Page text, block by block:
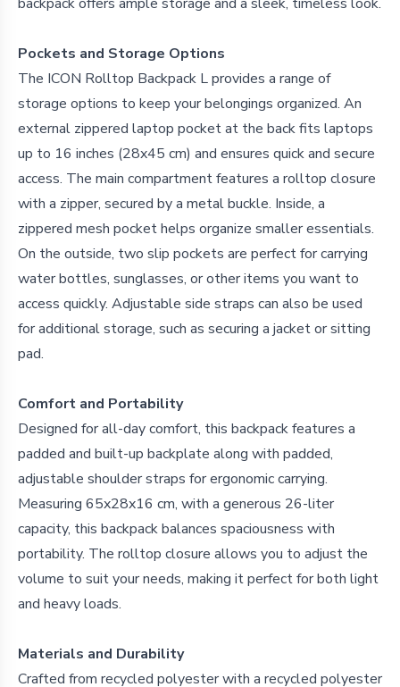
Pockets and Storage Options
The ICON Rolltop Backpack L provides a range of
storage options to keep your belongings organized. An
external zippered laptop pocket at the back fits laptops
up to 16 inches (28x45 cm) and ensures quick and secure
access. The main compartment features a rolltop closure
with a zipper, secured by a metal buckle. Inside, a
zippered mesh pocket helps organize smaller essentials.
On the outside, two slip pockets are perfect for carrying
water bottles, sunglasses, or other items you want to
access quickly. Adjustable side straps can also be used
for additional storage, such as securing a jacket or sitting
pad.
Comfort and Portability
Designed for all-day comfort, this backpack features a
padded and built-up backplate along with padded,
adjustable shoulder straps for ergonomic carrying.
Measuring 65x28x16 cm, with a generous 26-liter
capacity, this backpack balances spaciousness with
portability. The rolltop closure allows you to adjust the
volume to suit your needs, making it perfect for both light
and heavy loads.
Materials and Durability
Crafted from recycled polyester with a recycled polyester